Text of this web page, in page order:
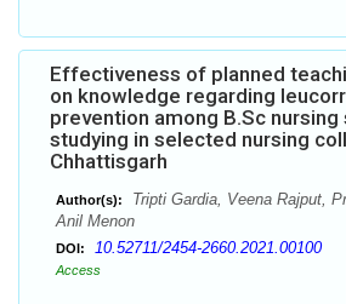
Effectiveness of planned
on knowledge regarding
prevention among B.Sc
studying in selected nursing
Chhattisgarh
Author(s):
Tripti Gardia, Veena Rajput,
Anil Menon
DOI: 10.52711/2454-2660.2021.00100
Access